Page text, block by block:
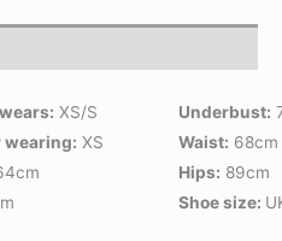
XS/S
wearing: XS
Underbust:
Waist: 68cm
Hips: 89cm
Shoe size: